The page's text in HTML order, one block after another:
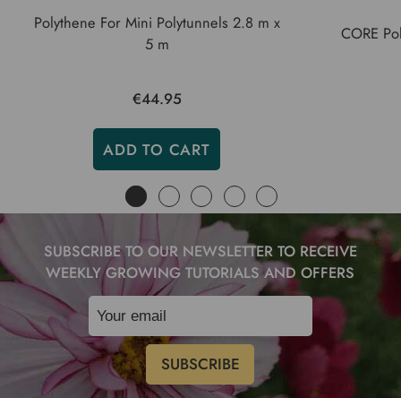
Polythene For Mini Polytunnels 2.8 m x
5 m
€44.95
ADD TO CART
CORE
SUBSCRIBE TO OUR NEWSLETTER TO RECEIVE
WEEKLY GROWING TUTORIALS AND OFFERS